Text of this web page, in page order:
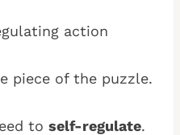
action
piece of the puzzle.
to self-regulate.